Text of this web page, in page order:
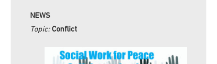
NEWS
Topic: Conflict